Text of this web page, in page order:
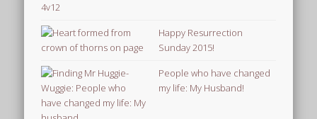
4v12
Happy Resurrection
Sunday 2015!
People who have changed
my life: My Husband!